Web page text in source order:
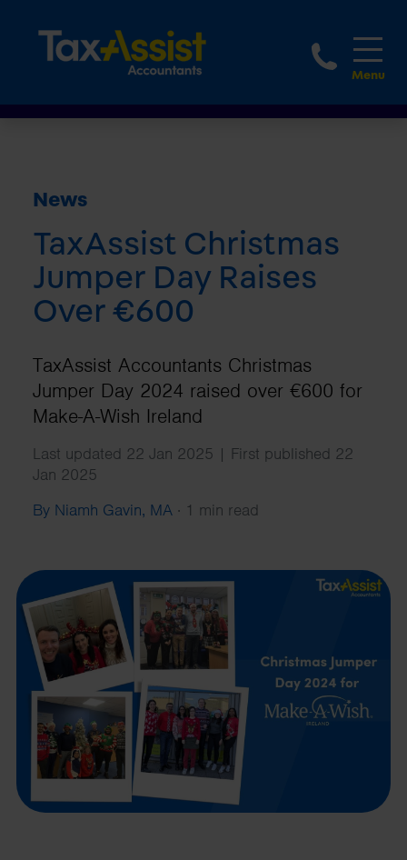
1800
News
TaxAssist Christmas
Jumper Day Raises
Over €600
TaxAssist Accountants Christmas
Jumper Day 2024 raised over €600 for
Make-A-Wish Ireland
Last updated 22 Jan 2025 | First published 22
Jan 2025
By Niamh Gavin, MA · 1 min read